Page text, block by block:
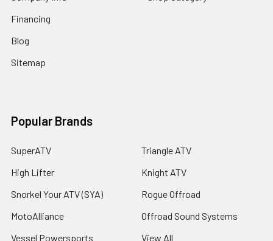
Financing
Blog
Sitemap
Popular Brands
SuperATV
High Lifter
Snorkel Your ATV (SYA)
MotoAlliance
Vessel Powersports
Triangle ATV
Knight ATV
Rogue Offroad
Offroad Sound Systems
View All